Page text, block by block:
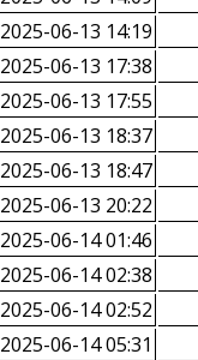
2025-06-13 14:19
2025-06-13 17:38
2025-06-13 17:55
2025-06-13 18:37
2025-06-13 18:47
2025-06-13 20:22
2025-06-14 01:46
2025-06-14 02:38
2025-06-14 02:52
2025-06-14 05:31